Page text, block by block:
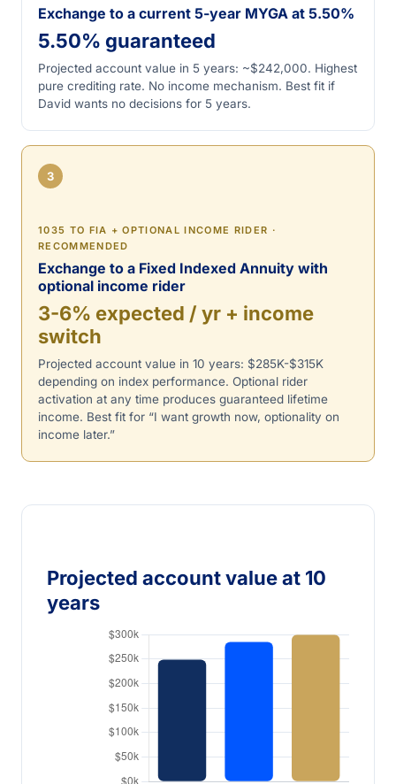
Exchange to a current 5-year MYGA at 5.50%
5.50% guaranteed
Projected account value in 5 years: ~$242,000. Highest
pure crediting rate. No income mechanism. Best fit if
David wants no decisions for 5 years.
3
1035 TO FIA + OPTIONAL INCOME RIDER ·
RECOMMENDED
Exchange to a Fixed Indexed Annuity with
optional income rider
3-6% expected / yr + income
switch
Projected account value in 10 years: $285K-$315K
depending on index performance. Optional rider
activation at any time produces guaranteed lifetime
income. Best fit for “I want growth now, optionality on
income later.”
Projected account value at 10
years